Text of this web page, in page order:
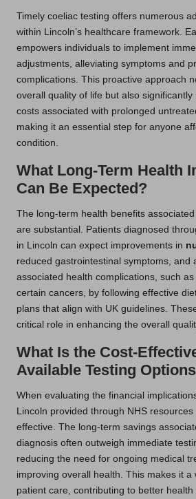
Timely coeliac testing offers numerous
within Lincoln’s healthcare framework.
empowers individuals to implement
adjustments, alleviating symptoms and
complications. This proactive approach
overall quality of life but also
costs associated with prolonged
making it an essential step for anyone
condition.
What Long-Term Health
Can Be Expected?
The long-term health benefits
are substantial. Patients diagnosed
in Lincoln can expect improvements in
reduced gastrointestinal symptoms, and
associated health complications, such as
certain cancers, by following effective
plans that align with UK guidelines.
critical role in enhancing the overall
What Is the Cost-
Available Testing
When evaluating the financial
Lincoln provided through NHS
effective. The long-term savings
diagnosis often outweigh immediate
reducing the need for ongoing medical
improving overall health. This makes it a
patient care, contributing to better health